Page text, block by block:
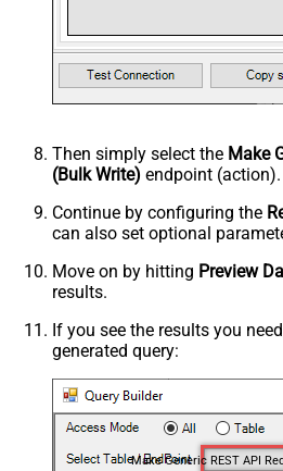
Then simply select the Make
(Bulk Write) endpoint (action).
Continue by configuring the
can also set optional
Move on by hitting Preview
results.
If you see the results you
generated query:
Make Generic REST API